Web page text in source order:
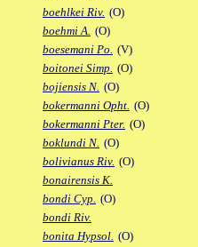
boehlkei Riv. (O)
boehmi A. (O)
boesemani Po. (V)
boitonei Simp. (O)
bojiensis N. (O)
bokermanni Opht. (O)
bokermanni Pter. (O)
boklundi N. (O)
bolivianus Riv. (O)
bonairensis K.
bondi Cyp. (O)
bondi Riv.
bonita Hypsol. (O)